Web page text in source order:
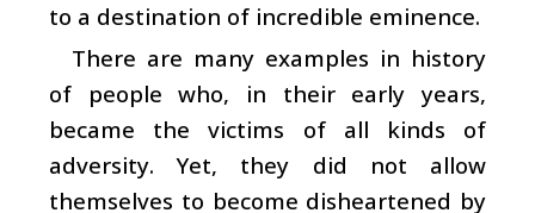
to a destination of incredible eminence.
There are many examples in history
of people who, in their early years,
became the victims of all kinds of
adversity. Yet, they did not allow
themselves to become disheartened by